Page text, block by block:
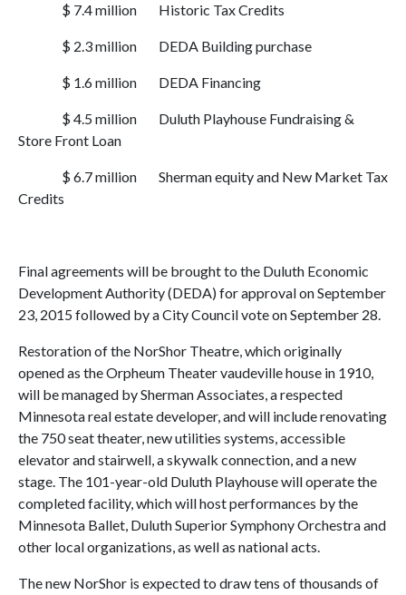
$ 7.4 million Historic Tax Credits
$ 2.3 million DEDA Building purchase
$ 1.6 million DEDA Financing
$ 4.5 million
Duluth Playhouse Fundraising &
Store Front Loan
$ 6.7 million
Sherman equity and New Market Tax
Credits
Final agreements will be brought to the Duluth Economic
Development Authority (DEDA) for approval on September
23, 2015 followed by a City Council vote on September 28.
Restoration of the NorShor Theatre, which originally
opened as the Orpheum Theater vaudeville house in 1910,
will be managed by Sherman Associates, a respected
Minnesota real estate developer, and will include renovating
the 750 seat theater, new utilities systems, accessible
elevator and stairwell, a skywalk connection, and a new
stage. The 101-year-old Duluth Playhouse will operate the
completed facility, which will host performances by the
Minnesota Ballet, Duluth Superior Symphony Orchestra and
other local organizations, as well as national acts.
The new NorShor is expected to draw tens of thousands of